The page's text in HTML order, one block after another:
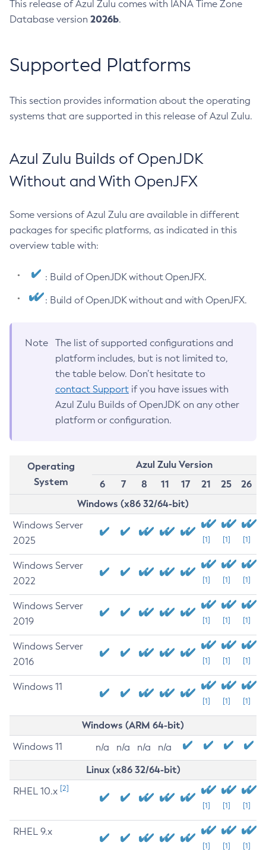
This release of Azul Zulu comes with IANA Time Zone
Database version 2026b.
Supported Platforms
This section provides information about the operating
systems that are supported in this release of Azul Zulu.
Azul Zulu Builds of OpenJDK
Without and With OpenJFX
Some versions of Azul Zulu are available in different
packages for specific platforms, as indicated in this
overview table with:
: Build of OpenJDK without OpenJFX.
: Build of OpenJDK without and with OpenJFX.
Note
The list of supported configurations and
platform includes, but is not limited to,
the table below. Don’t hesitate to
contact Support if you have issues with
Azul Zulu Builds of OpenJDK on any other
platform or configuration.
Operating
System
Azul Zulu Version
6
7 8 11 17 21 25
26
Windows (x86 32/64-bit)
Windows Server
2025
[1] [1] [1]
Windows Server
2022
[1] [1] [1]
Windows Server
2019
[1] [1] [1]
Windows Server
2016
[1] [1] [1]
Windows 11
[1] [1] [1]
Windows (ARM 64-bit)
Windows 11 n/a n/a n/a n/a
Linux (x86 32/64-bit)
RHEL 10.x [2]
[1] [1] [1]
RHEL 9.x
[1] [1] [1]